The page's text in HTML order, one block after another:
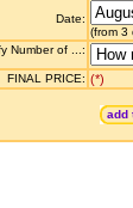
Date:
(from 3
Number of ...:
FINAL PRICE: (*)
add